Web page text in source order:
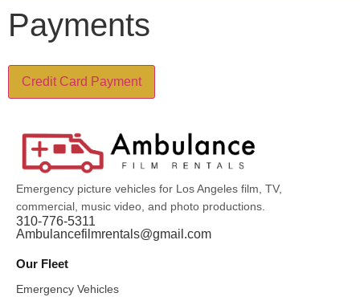
Payments
Emergency picture vehicles for Los Angeles film, TV,
commercial, music video, and photo productions.
310-776-5311
Ambulancefilmrentals@gmail.com
Our Fleet
Emergency Vehicles